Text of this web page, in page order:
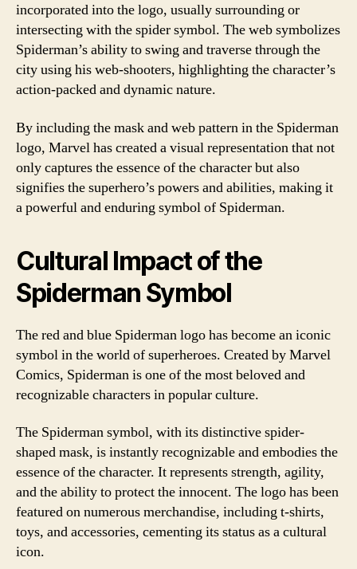
incorporated into the logo, usually surrounding or
intersecting with the spider symbol. The web symbolizes
Spiderman’s ability to swing and traverse through the
city using his web-shooters, highlighting the character’s
action-packed and dynamic nature.
By including the mask and web pattern in the Spiderman
logo, Marvel has created a visual representation that not
only captures the essence of the character but also
signifies the superhero’s powers and abilities, making it
a powerful and enduring symbol of Spiderman.
Cultural Impact of the
Spiderman Symbol
The red and blue Spiderman logo has become an iconic
symbol in the world of superheroes. Created by Marvel
Comics, Spiderman is one of the most beloved and
recognizable characters in popular culture.
The Spiderman symbol, with its distinctive spider-
shaped mask, is instantly recognizable and embodies the
essence of the character. It represents strength, agility,
and the ability to protect the innocent. The logo has been
featured on numerous merchandise, including t-shirts,
toys, and accessories, cementing its status as a cultural
icon.